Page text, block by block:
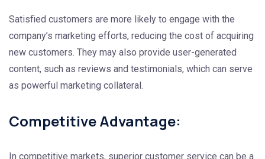
Satisfied customers are more likely to engage with the
company’s marketing efforts, reducing the cost of acquiring
new customers. They may also provide user-generated
content, such as reviews and testimonials, which can serve
as powerful marketing collateral.
Competitive Advantage:
In competitive markets, superior customer service can be a